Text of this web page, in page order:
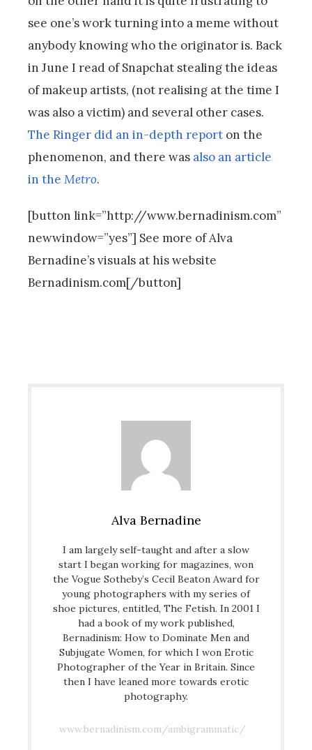
see one’s work turning into a meme without
anybody knowing who the originator is. Back
in June I read of Snapchat stealing the ideas
of makeup artists, (not realising at the time I
was also a victim) and several other cases.
The Ringer did an in-depth report on the
phenomenon, and there was also an article
in the Metro.
[button link=”http://www.bernadinism.com”
newwindow=”yes”] See more of Alva
Bernadine’s visuals at his website
Bernadinism.com[/button]
Alva Bernadine
I am largely self-taught and after a slow
start I began working for magazines, won
the Vogue Sotheby’s Cecil Beaton Award for
young photographers with my series of
shoe pictures, entitled, The Fetish. In 2001 I
had a book of my work published,
Bernadinism: How to Dominate Men and
Subjugate Women, for which I won Erotic
Photographer of the Year in Britain. Since
then I have leaned more towards erotic
photography.
www.bernadinism.com/ambigrammatic/